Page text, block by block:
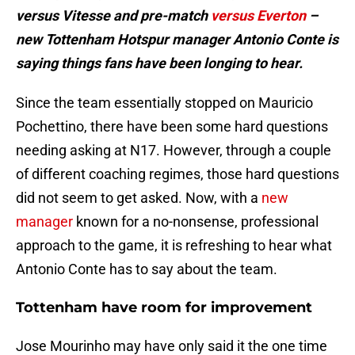
versus Vitesse and pre-match versus Everton–
new Tottenham Hotspur manager Antonio Conte is
saying things fans have been longing to hear.
Since the team essentially stopped on Mauricio
Pochettino, there have been some hard questions
needing asking at N17. However, through a couple
of different coaching regimes, those hard questions
did not seem to get asked. Now, with a new
manager known for a no-nonsense, professional
approach to the game, it is refreshing to hear what
Antonio Conte has to say about the team.
Tottenham have room for improvement
Jose Mourinho may have only said it the one time